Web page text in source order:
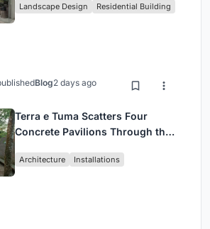
Jakarta
Landscape Design Residential Building
Blog2 days ago
Terra e Tuma Scatters Four
Concrete Pavilions Through the
Architecture Installations